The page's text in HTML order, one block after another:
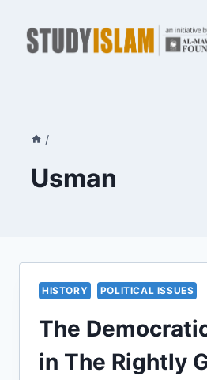
content
/
Usman
HISTORY POLITICAL ISSUES
The
in The Rightly